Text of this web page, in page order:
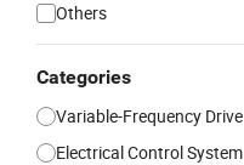
Others
Categories
Variable-Frequency Drive
Electrical Control System